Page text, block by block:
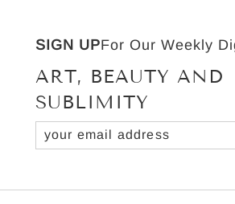
SIGN UPFor Our Weekly
ART, BEAUTY AND
SUBLIMITY